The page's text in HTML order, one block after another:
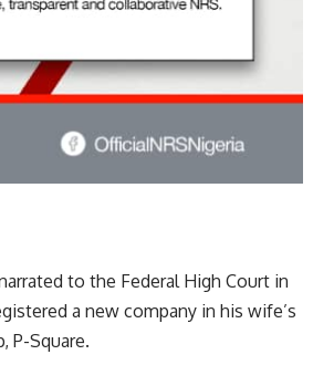
to the Federal High Court in
a new company in his wife’s
P-Square.